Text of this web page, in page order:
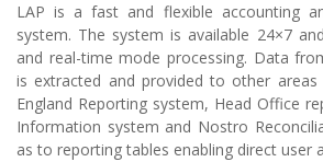
LAP is a fast and flexible accounting
system. The system is available 24×7
and real-time mode processing. Data
is extracted and provided to other
England Reporting system, Head Office
Information system and Nostro
as to reporting tables enabling direct user